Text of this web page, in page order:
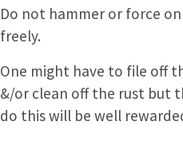
Do not hammer or force
freely.
One might have to file off
&/or clean off the rust but
do this will be well